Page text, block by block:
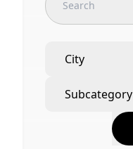
City
Subcategory